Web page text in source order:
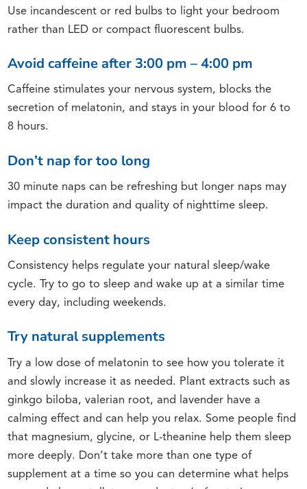
Use incandescent or red bulbs to light your bedroom
rather than LED or compact fluorescent bulbs.
Avoid caffeine after 3:00 pm – 4:00 pm
Caffeine stimulates your nervous system, blocks the
secretion of melatonin, and stays in your blood for 6 to
8 hours.
Don’t nap for too long
30 minute naps can be refreshing but longer naps may
impact the duration and quality of nighttime sleep.
Keep consistent hours
Consistency helps regulate your natural sleep/wake
cycle. Try to go to sleep and wake up at a similar time
every day, including weekends.
Try natural supplements
Try a low dose of melatonin to see how you tolerate it
and slowly increase it as needed. Plant extracts such as
ginkgo biloba, valerian root, and lavender have a
calming effect and can help you relax. Some people find
that magnesium, glycine, or L-theanine help them sleep
more deeply. Don’t take more than one type of
supplement at a time so you can determine what helps